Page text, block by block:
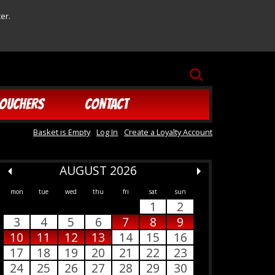
CONTACT
SEARCH
Basket is Empty Log In Create a Loyalty Account
AUGUST 2026
mon tue wed thu fri sat sun
1
2
3
4 5 6 7 8
9
10
11 12 13 14 15
16
17
18 19 20 21 22
23
24
25 26 27 28 29 30